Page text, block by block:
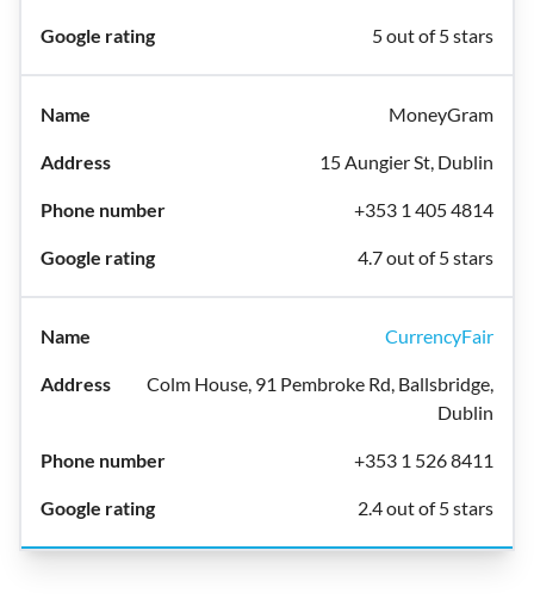
5 out of 5 stars
MoneyGram
15 Aungier St, Dublin
+353 1 405 4814
4.7 out of 5 stars
CurrencyFair
Colm House, 91 Pembroke Rd, Ballsbridge,
Dublin
+353 1 526 8411
2.4 out of 5 stars